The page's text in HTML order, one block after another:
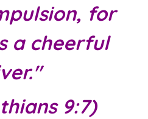
for
a cheerful
9:7)